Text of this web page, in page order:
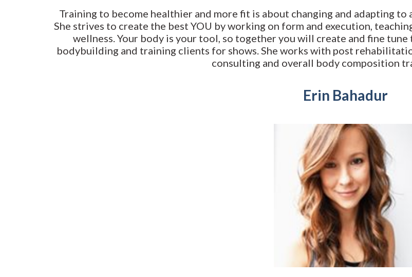
Training to become healthier and more fit is about changing and adapting to
She strives to create the best YOU by working on form and execution,
wellness. Your body is your tool, so together you will create and fine tune
bodybuilding and training clients for shows. She works with post
consulting and overall body composition
Erin Bahadur